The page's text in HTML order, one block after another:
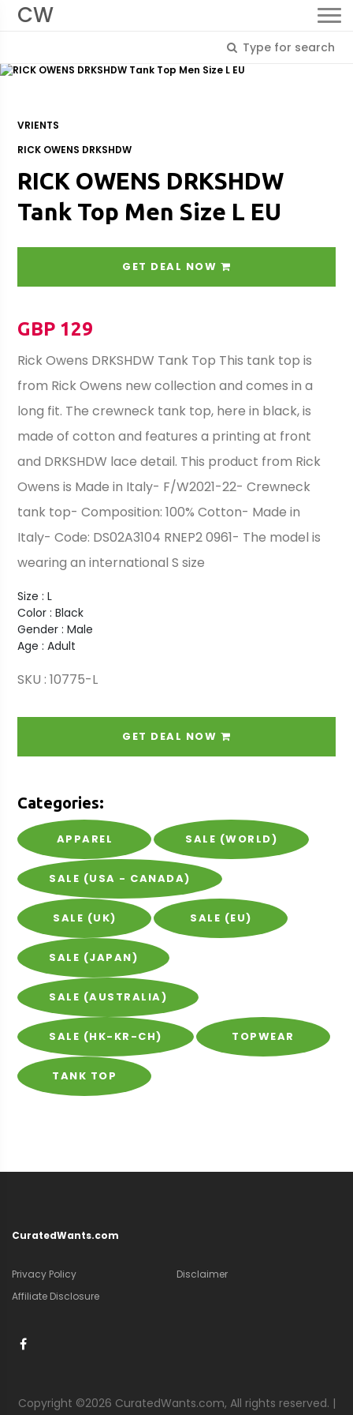
CW
VRIENTS
RICK OWENS DRKSHDW
RICK OWENS DRKSHDW
Tank Top Men Size L EU
GET DEAL NOW
GBP 129
Rick Owens DRKSHDW Tank Top This tank top is
from Rick Owens new collection and comes in a
long fit. The crewneck tank top, here in black, is
made of cotton and features a printing at front
and DRKSHDW lace detail. This product from Rick
Owens is Made in Italy- F/W2021-22- Crewneck
tank top- Composition: 100% Cotton- Made in
Italy- Code: DS02A3104 RNEP2 0961- The model is
wearing an international S size
Size : L
Color : Black
Gender : Male
Age : Adult
SKU : 10775-L
GET DEAL NOW
Categories:
APPAREL SALE (WORLD)
SALE (USA - CANADA)
SALE (UK) SALE (EU)
SALE (JAPAN)
SALE (AUSTRALIA)
SALE (HK-KR-CH) TOPWEAR
TANK TOP
CuratedWants.com
Privacy Policy
Disclaimer
Affiliate Disclosure
Copyright ©2026 CuratedWants.com, All rights reserved. |